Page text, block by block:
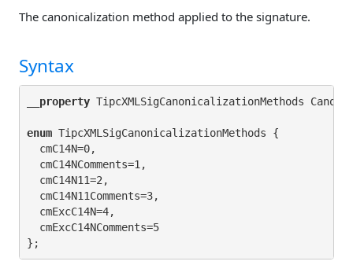
The canonicalization method applied to the signature.
Syntax
__property TipcXMLSigCanonicalizationMethods
enum TipcXMLSigCanonicalizationMethods {
  cmC14N=0,
  cmC14NComments=1,
  cmC14N11=2,
  cmC14N11Comments=3,
  cmExcC14N=4,
  cmExcC14NComments=5